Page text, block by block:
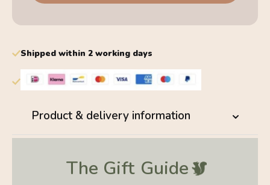
Shipped within 2 working days
Product & delivery information
The Gift Guide